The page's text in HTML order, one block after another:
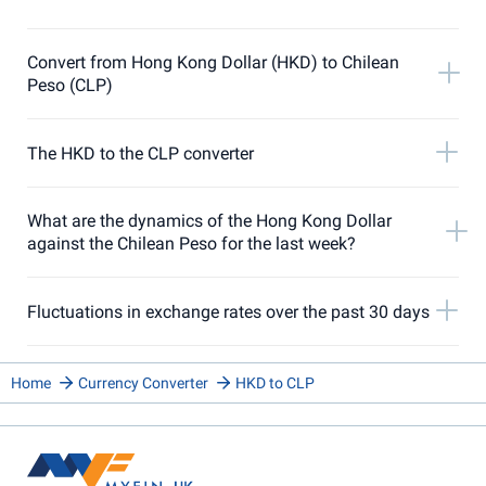
Convert from Hong Kong Dollar (HKD) to Chilean
Peso (CLP)
The HKD to the CLP converter
What are the dynamics of the Hong Kong Dollar
against the Chilean Peso for the last week?
Fluctuations in exchange rates over the past 30 days
Home Currency Converter HKD to CLP